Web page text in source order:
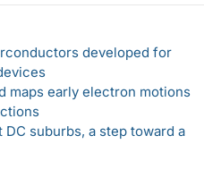
developed for
maps early electron motions
suburbs, a step toward a